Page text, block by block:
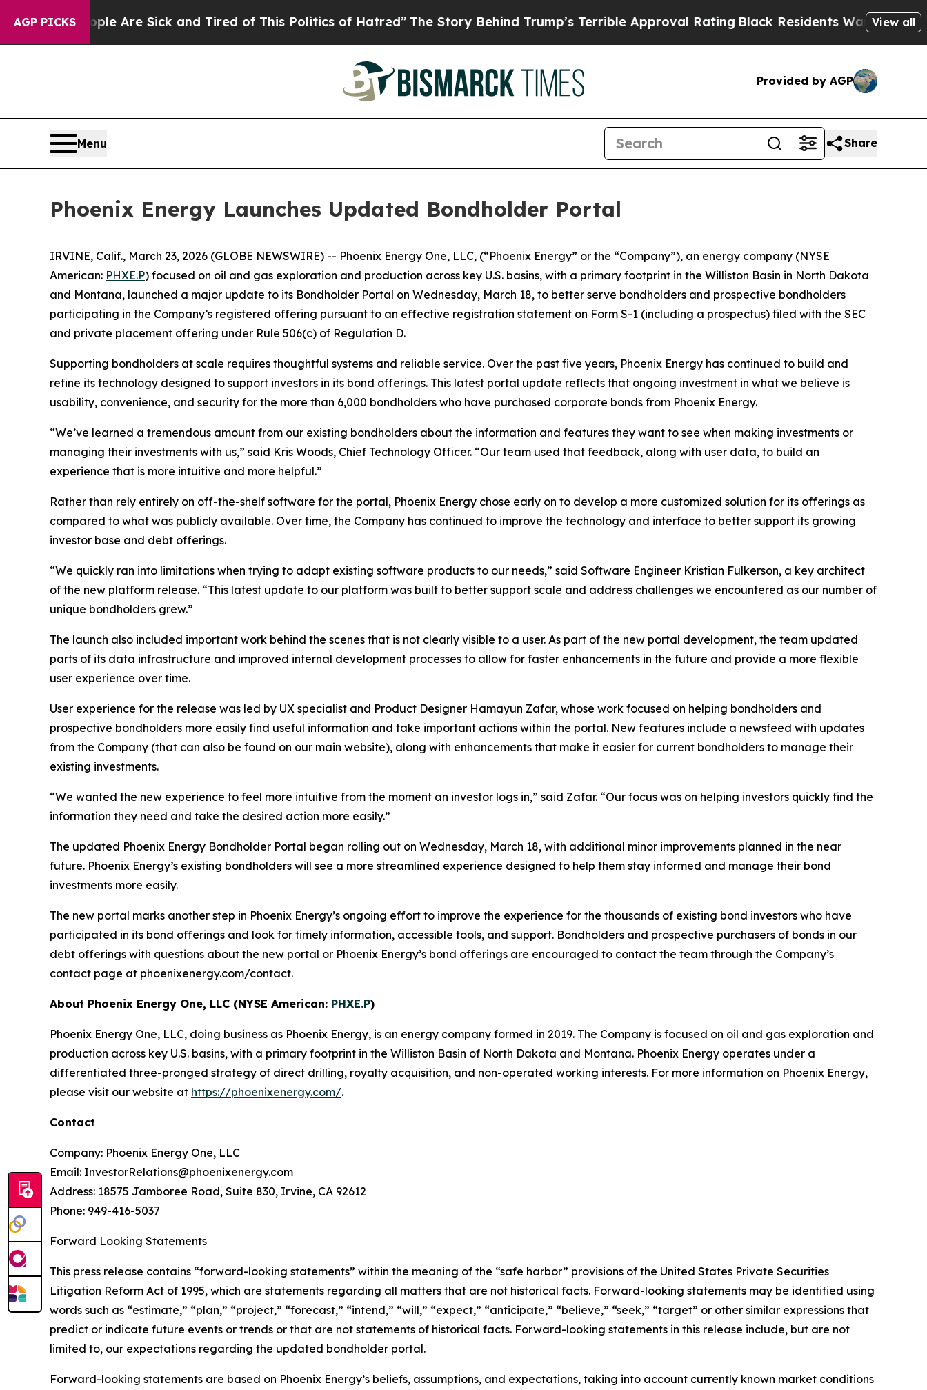
AGP PICKSAre Sick and Tired of This Politics of Hatred” The Story Behind Trump’s Terrible Approval Rating Black Residents Warned of AbusiveView all
Provided by AGP
Menu Share
Phoenix Energy Launches Updated Bondholder Portal
IRVINE, Calif., March 23, 2026 (GLOBE NEWSWIRE) -- Phoenix Energy One, LLC, (“Phoenix Energy” or the “Company”), an energy company (NYSE
American: PHXE.P) focused on oil and gas exploration and production across key U.S. basins, with a primary footprint in the Williston Basin in North Dakota
and Montana, launched a major update to its Bondholder Portal on Wednesday, March 18, to better serve bondholders and prospective bondholders
participating in the Company’s registered offering pursuant to an effective registration statement on Form S-1 (including a prospectus) filed with the SEC
and private placement offering under Rule 506(c) of Regulation D.
Supporting bondholders at scale requires thoughtful systems and reliable service. Over the past five years, Phoenix Energy has continued to build and
refine its technology designed to support investors in its bond offerings. This latest portal update reflects that ongoing investment in what we believe is
usability, convenience, and security for the more than 6,000 bondholders who have purchased corporate bonds from Phoenix Energy.
“We’ve learned a tremendous amount from our existing bondholders about the information and features they want to see when making investments or
managing their investments with us,” said Kris Woods, Chief Technology Officer. “Our team used that feedback, along with user data, to build an
experience that is more intuitive and more helpful.”
Rather than rely entirely on off-the-shelf software for the portal, Phoenix Energy chose early on to develop a more customized solution for its offerings as
compared to what was publicly available. Over time, the Company has continued to improve the technology and interface to better support its growing
investor base and debt offerings.
“We quickly ran into limitations when trying to adapt existing software products to our needs,” said Software Engineer Kristian Fulkerson, a key architect
of the new platform release. “This latest update to our platform was built to better support scale and address challenges we encountered as our number of
unique bondholders grew.”
The launch also included important work behind the scenes that is not clearly visible to a user. As part of the new portal development, the team updated
parts of its data infrastructure and improved internal development processes to allow for faster enhancements in the future and provide a more flexible
user experience over time.
User experience for the release was led by UX specialist and Product Designer Hamayun Zafar, whose work focused on helping bondholders and
prospective bondholders more easily find useful information and take important actions within the portal. New features include a newsfeed with updates
from the Company (that can also be found on our main website), along with enhancements that make it easier for current bondholders to manage their
existing investments.
“We wanted the new experience to feel more intuitive from the moment an investor logs in,” said Zafar. “Our focus was on helping investors quickly find the
information they need and take the desired action more easily.”
The updated Phoenix Energy Bondholder Portal began rolling out on Wednesday, March 18, with additional minor improvements planned in the near
future. Phoenix Energy’s existing bondholders will see a more streamlined experience designed to help them stay informed and manage their bond
investments more easily.
The new portal marks another step in Phoenix Energy’s ongoing effort to improve the experience for the thousands of existing bond investors who have
participated in its bond offerings and look for timely information, accessible tools, and support. Bondholders and prospective purchasers of bonds in our
debt offerings with questions about the new portal or Phoenix Energy’s bond offerings are encouraged to contact the team through the Company’s
contact page at phoenixenergy.com/contact.
About Phoenix Energy One, LLC (NYSE American: PHXE.P)
Phoenix Energy One, LLC, doing business as Phoenix Energy, is an energy company formed in 2019. The Company is focused on oil and gas exploration and
production across key U.S. basins, with a primary footprint in the Williston Basin of North Dakota and Montana. Phoenix Energy operates under a
differentiated three-pronged strategy of direct drilling, royalty acquisition, and non-operated working interests. For more information on Phoenix Energy,
please visit our website at https://phoenixenergy.com/.
Contact
Company: Phoenix Energy One, LLC
Email: InvestorRelations@phoenixenergy.com
Address: 18575 Jamboree Road, Suite 830, Irvine, CA 92612
Phone: 949-416-5037
Forward Looking Statements
This press release contains “forward-looking statements” within the meaning of the “safe harbor” provisions of the United States Private Securities
Litigation Reform Act of 1995, which are statements regarding all matters that are not historical facts. Forward-looking statements may be identified using
words such as “estimate,” “plan,” “project,” “forecast,” “intend,” “will,” “expect,” “anticipate,” “believe,” “seek,” “target” or other similar expressions that
predict or indicate future events or trends or that are not statements of historical facts. Forward-looking statements in this release include, but are not
limited to, our expectations regarding the updated bondholder portal.
Forward-looking statements are based on Phoenix Energy’s beliefs, assumptions, and expectations, taking into account currently known market conditions